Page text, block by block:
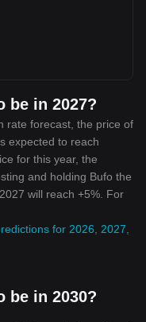
be in 2027?
rate forecast, the price of
expected to reach
for this year, the
and holding Bufo the
will reach +5%. For
for 2026, 2027,
be in 2030?